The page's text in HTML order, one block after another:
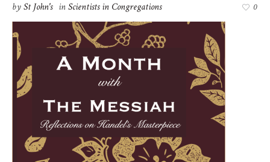
bySt John's inScientists in Congregations 0